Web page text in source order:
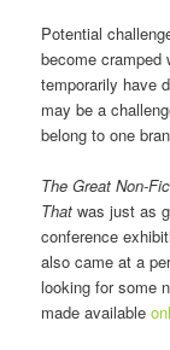
Potential
become cramped
temporarily have
may be a
belong to one
The Great Non-
That was just as
conference
also came at a
looking for some
made available